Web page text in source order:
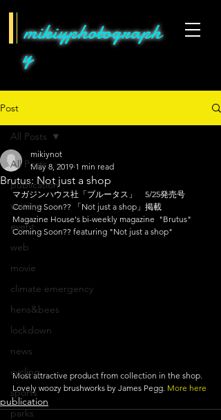
mikiyphotograph
y
Post
All Posts
publication
writing
event
web
movie
climate emergency
hens&bees
lockdown
news
cycling
sports
parks
All Posts
Brutus: Not just a shop
mikiynot
May 8, 2019 1 min read
マガジンハウス社「ブルータス」　5/25発売号
Coming Soon?? 「Not just a shop」掲載
Magazine House's bi-weekly magazine  "Brutus"
Coming Soon?? featuring "Not just a shop"
Most attractive product from collection in the shop.
Lovely woozy brushworks by James Pegg. More here
publication